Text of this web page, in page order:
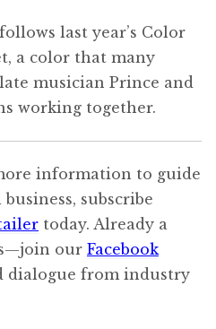
last year’s Color
a color that many
musician Prince and
working together.
information to guide
subscribe
today. Already a
our Facebook
dialogue from industry